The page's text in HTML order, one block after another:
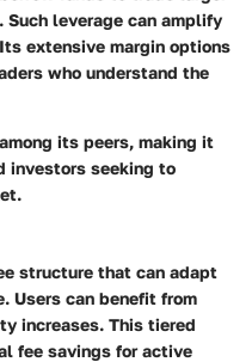
leverage can amplify
extensive margin options
who understand the
its peers, making it
investors seeking to
structure that can adapt
Users can benefit from
increases. This tiered
fee savings for active